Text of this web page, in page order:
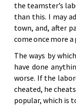
the team­ster’s
than this. I may
town, and, af­ter
come once more
The ways by
have done
worse. If the
cheat­ed, he
pop­u­lar, which is